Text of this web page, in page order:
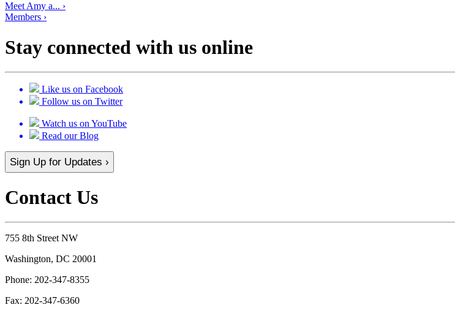
Meet Amy a... ›
Members ›
Stay connected with us online
Like us on Facebook
Follow us on Twitter
Watch us on YouTube
Read our Blog
Sign Up for Updates ›
Contact Us
755 8th Street NW
Washington, DC 20001
Phone: 202-347-8355
Fax: 202-347-6360